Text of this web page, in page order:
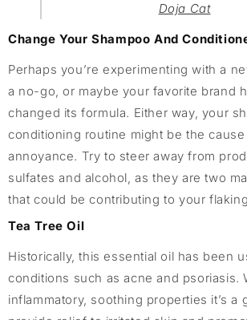
Doja Cat
Change Your Shampoo And
Perhaps you’re experimenting with a
a no-go, or maybe your favorite brand
changed its formula. Either way, your
conditioning routine might be the
annoyance. Try to steer away from
sulfates and alcohol, as they are two
that could be contributing to your
Tea Tree Oil
Historically, this essential oil has been
conditions such as acne and psoriasis.
inflammatory, soothing properties it’s a